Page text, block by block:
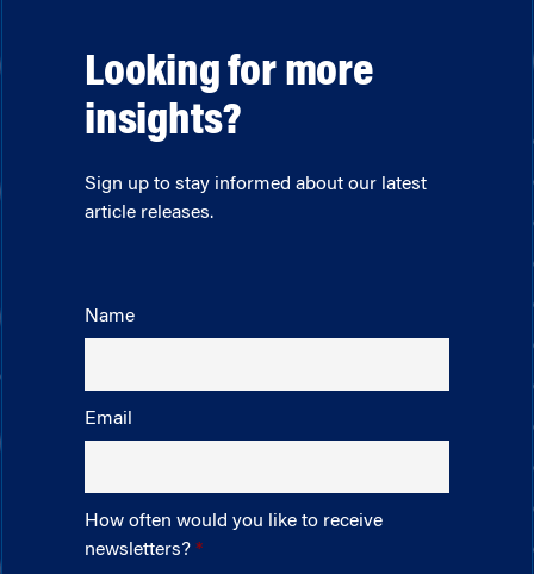
Looking for more
insights?
Sign up to stay informed about our latest
article releases.
Name
Email
How often would you like to receive
newsletters?